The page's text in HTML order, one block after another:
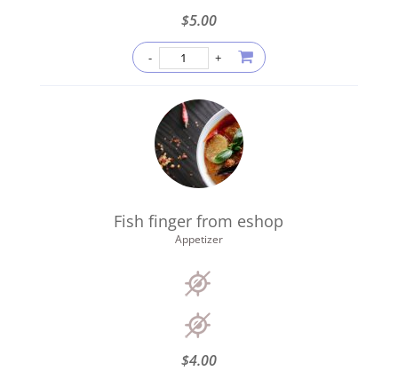
$5.00
Fish finger from eshop
Appetizer
$4.00